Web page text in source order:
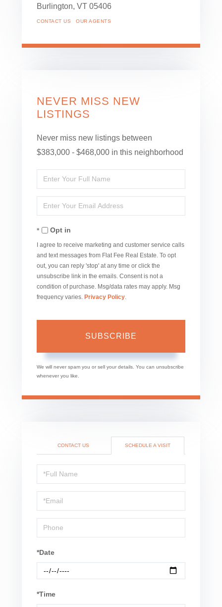
Burlington, VT 05406
CONTACT US OUR AGENTS
NEVER MISS NEW
LISTINGS
Never miss new listings between
$383,000 - $468,000 in this neighborhood
Enter
Full
Name
Enter
Your
EmailOpt in
I agree to receive marketing and customer service calls
and text messages from Flat Fee Real Estate. To opt
out, you can reply 'stop' at any time or click the
unsubscribe link in the emails. Consent is not a
condition of purchase. Msg/data rates may apply. Msg
frequency varies. Privacy Policy
SUBSCRIBE
We will never spam you or sell your details. You can unsubscribe
whenever you like.
CONTACT US SCHEDULE A VISIT
Schedule
a
Visit
*Date
*Time